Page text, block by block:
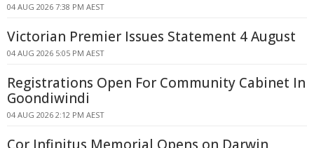
04 AUG 2026 7:38 PM AEST
Victorian Premier Issues Statement 4 August
04 AUG 2026 5:05 PM AEST
Registrations Open For Community Cabinet In
Goondiwindi
04 AUG 2026 2:12 PM AEST